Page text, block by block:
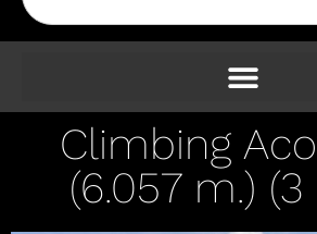
Climbing
(6.057 m.) (3